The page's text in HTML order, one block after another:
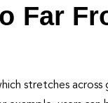
Far
stretches across